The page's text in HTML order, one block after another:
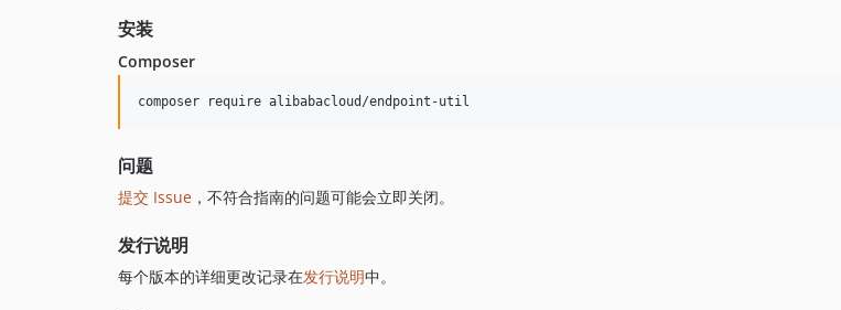
安装
Composer
composer require alibabacloud/endpoint-util
问题
提交 Issue ，不符合指南的问题可能会立即关闭。
发行说明
每个版本的详细更改记录在发行说明中。